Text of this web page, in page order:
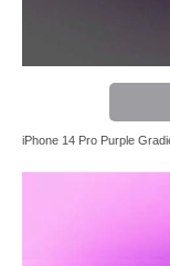
iPhone 14 Pro Purple